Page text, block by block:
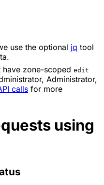
use the optional jq tool
zone-scoped edit
Administrator,
calls for more
using